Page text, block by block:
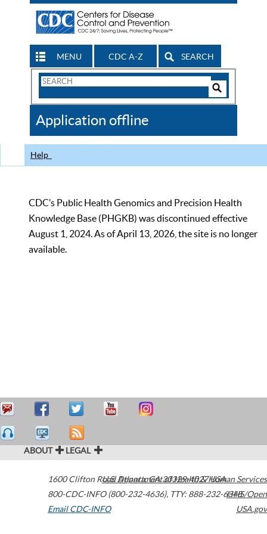
MENU CDC A-Z SEARCH
Search
CDC
Application offline
Help
CDC’s Public Health Genomics and Precision Health
Knowledge Base (PHGKB) was discontinued effective
August 1, 2024. As of April 13, 2026, the site is no longer
available.
ABOUT LEGAL
1600 Clifton Road Atlanta,GA30329-4027USA
800-CDC-INFO (800-232-4636), TTY: 888-232-6348
Email CDC-INFO
U.S. Department of Health & Human Services
HHS/Open
USA.gov